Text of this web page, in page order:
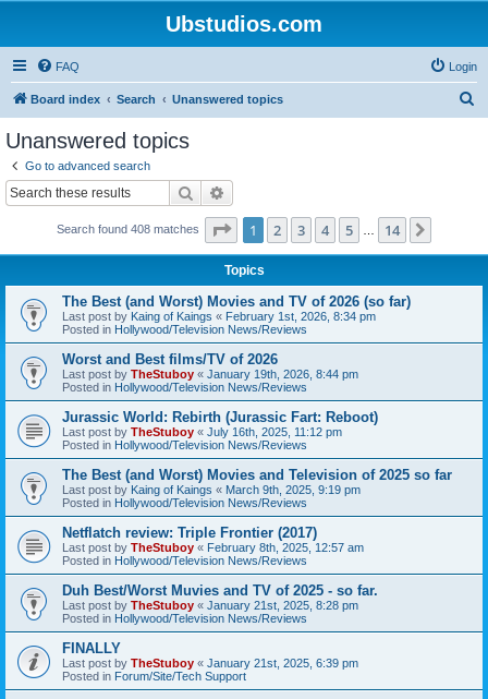
Ubstudios.com
FAQ Login
Board index Search Unanswered topics
Unanswered topics
Go to advanced search
Search
Search found 408 matches Page 1of 14
1 2 3 4 5 14
Topics
The Best (and Worst) Movies and TV of 2026 (so far)
Last post by Kaing of Kaings « February 1st, 2026, 8:34 pm
Posted in Hollywood/Television News/Reviews
Worst and Best films/TV of 2026
Last post by TheStuboy « January 19th, 2026, 8:44 pm
Posted in Hollywood/Television News/Reviews
Jurassic World: Rebirth (Jurassic Fart: Reboot)
Last post by TheStuboy « July 16th, 2025, 11:12 pm
Posted in Hollywood/Television News/Reviews
The Best (and Worst) Movies and Television of 2025 so far
Last post by Kaing of Kaings « March 9th, 2025, 9:19 pm
Posted in Hollywood/Television News/Reviews
Netflatch review: Triple Frontier (2017)
Last post by TheStuboy « February 8th, 2025, 12:57 am
Posted in Hollywood/Television News/Reviews
Duh Best/Worst Muvies and TV of 2025 - so far.
Last post by TheStuboy « January 21st, 2025, 8:28 pm
Posted in Hollywood/Television News/Reviews
FINALLY
Last post by TheStuboy « January 21st, 2025, 6:39 pm
Posted in Forum/Site/Tech Support